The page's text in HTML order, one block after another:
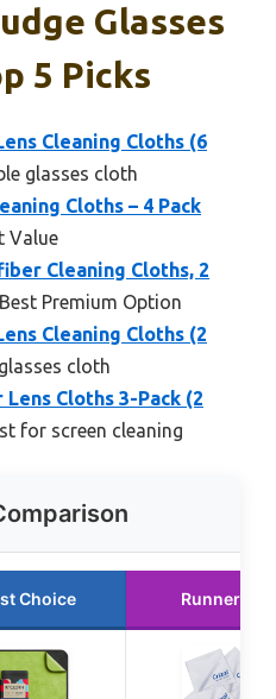
Glasses
5 Picks
Cleaning Cloths (6
glasses cloth
Cloths – 4 Pack
Value
Cleaning Cloths, 2
Premium Option
Cleaning Cloths (2
cloth
Cloths 3-Pack (2
for screen cleaning
Choice Runner Up